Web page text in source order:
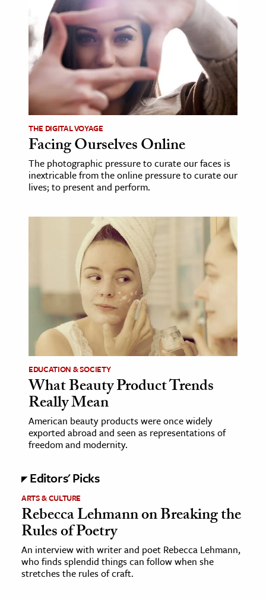
& Economics
The Editors
THE DIGITAL VOYAGE
Facing Ourselves Online
The photographic pressure to curate our faces is
inextricable from the online pressure to curate our
lives; to present and perform.
EDUCATION & SOCIETY
What Beauty Product Trends
Really Mean
American beauty products were once widely
exported abroad and seen as representations of
freedom and modernity.
Editors' Picks
ARTS & CULTURE
Rebecca Lehmann on Breaking the
Rules of Poetry
An interview with writer and poet Rebecca Lehmann,
who finds splendid things can follow when she
stretches the rules of craft.